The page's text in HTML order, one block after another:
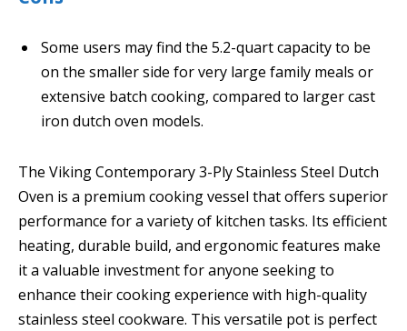
Some users may find the 5.2-quart capacity to be
on the smaller side for very large family meals or
extensive batch cooking, compared to larger cast
iron dutch oven models.
The Viking Contemporary 3-Ply Stainless Steel Dutch
Oven is a premium cooking vessel that offers superior
performance for a variety of kitchen tasks. Its efficient
heating, durable build, and ergonomic features make
it a valuable investment for anyone seeking to
enhance their cooking experience with high-quality
stainless steel cookware. This versatile pot is perfect